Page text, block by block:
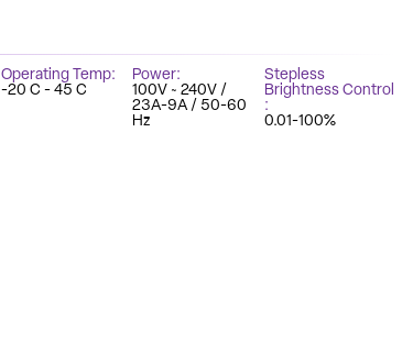
Operating Temp
-20 C - 45 C
Power
100V ~ 240V /
23A-9A / 50-60
Hz
Stepless
Brightness Control
0.01-100%